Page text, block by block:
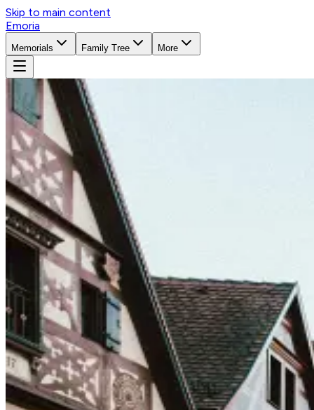
Skip to main content
Emoria
Memorials Family Tree More